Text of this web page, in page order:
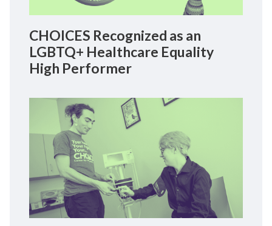
CHOICES Recognized as an
LGBTQ+ Healthcare Equality
High Performer